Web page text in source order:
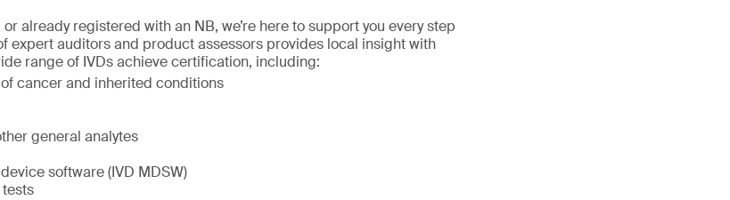
already registered with an NB, we’re here to support you every step
expert auditors and product assessors provides local insight with
range of IVDs achieve certification, including:
cancer and inherited conditions
general analytes
software (IVD MDSW)